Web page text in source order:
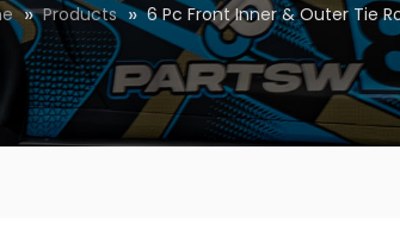
Products 6 Pc Front Inner & Outer Tie